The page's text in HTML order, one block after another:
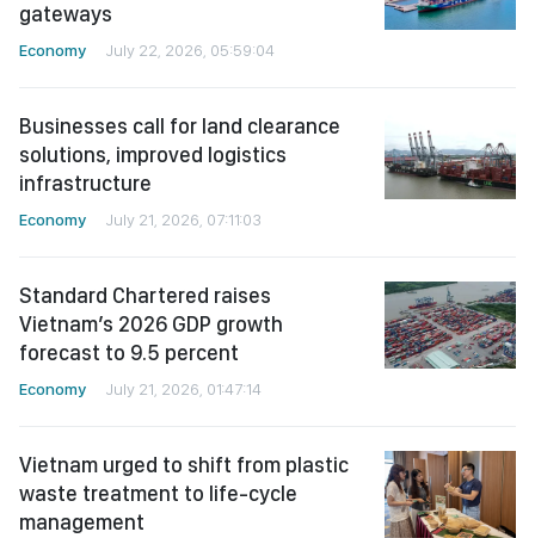
gateways
Economy July 22, 2026, 05:59:04
Businesses call for land clearance
solutions, improved logistics
infrastructure
Economy July 21, 2026, 07:11:03
Standard Chartered raises
Vietnam’s 2026 GDP growth
forecast to 9.5 percent
Economy July 21, 2026, 01:47:14
Vietnam urged to shift from plastic
waste treatment to life-cycle
management